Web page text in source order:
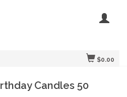
$0.00
Candles 50